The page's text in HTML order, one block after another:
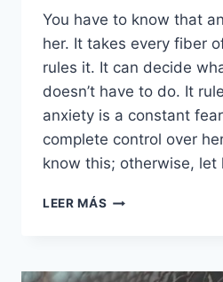
You have to know that
her. It takes every fiber
rules it. It can decide
doesn’t have to do. It
anxiety is a constant
complete control over
know this; otherwise, let
LEER MÁS SI
ENAMORAS